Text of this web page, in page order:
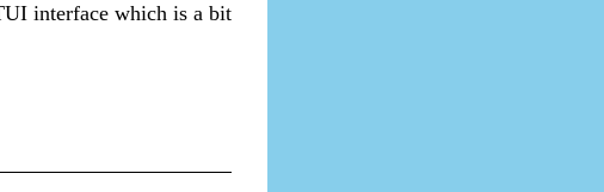
interface which is a bit